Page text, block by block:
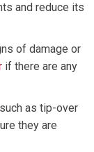
and reduce its
of damage or
if there are any
as tip-over
they are